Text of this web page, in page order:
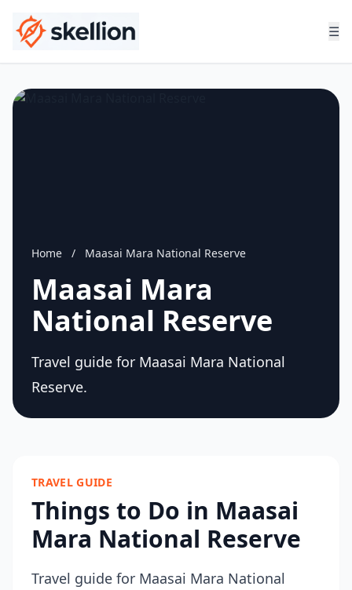
☰
Home / Maasai Mara National Reserve
Maasai Mara
National Reserve
Travel guide for Maasai Mara National
Reserve.
TRAVEL GUIDE
Things to Do in Maasai
Mara National Reserve
Travel guide for Maasai Mara National